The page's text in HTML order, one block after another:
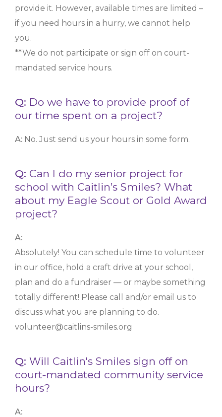
provide it. However, available times are limited –
if you need hours in a hurry, we cannot help
you.
**We do not participate or sign off on court-
mandated service hours.
Q: Do we have to provide proof of
our time spent on a project?
A: No. Just send us your hours in some form.
Q: Can I do my senior project for
school with Caitlin’s Smiles? What
about my Eagle Scout or Gold Award
project?
A:
Absolutely! You can schedule time to volunteer
in our office, hold a craft drive at your school,
plan and do a fundraiser — or maybe something
totally different! Please call and/or email us to
discuss what you are planning to do.
volunteer@caitlins-smiles.org
Q: Will Caitlin's Smiles sign off on
court-mandated community service
hours?
A: